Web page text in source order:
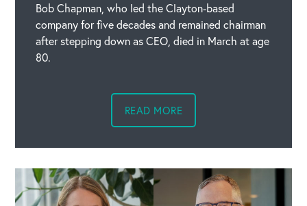
Bob Chapman, who led the Clayton-based
company for five decades and remained chairman
after stepping down as CEO, died in March at age
80.
READ MORE